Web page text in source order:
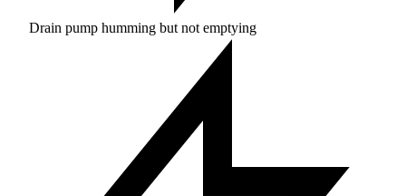
Drain pump humming but not emptying